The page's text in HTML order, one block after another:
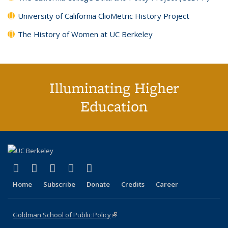
University of California ClioMetric History Project
The History of Women at UC Berkeley
Illuminating Higher
Education
X (formerly Twitter)
(link is external)
LinkedIn
(link is external)
YouTube
(link is external)
Instagram
(link is external)
Home Subscribe Donate Credits Career
Goldman School of Public Policy(link is external)